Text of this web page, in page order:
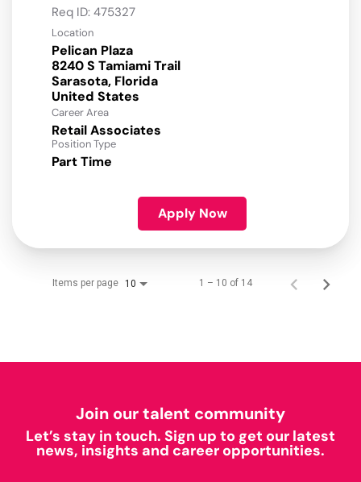
Req ID: 475327
Location
Pelican Plaza
8240 S Tamiami Trail
Sarasota, Florida
Career Area
Retail Associates
Position Type
Part Time
Apply Now
Items per page 10 1 – 10 of 14
Join our talent community
Let’s stay in touch. Sign up to get our latest
news, insights and career opportunities.